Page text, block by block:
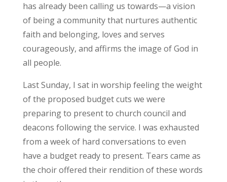
has already been calling us towards—a vision
of being a community that nurtures authentic
faith and belonging, loves and serves
courageously, and affirms the image of God in
all people.
Last Sunday, I sat in worship feeling the weight
of the proposed budget cuts we were
preparing to present to church council and
deacons following the service. I was exhausted
from a week of hard conversations to even
have a budget ready to present. Tears came as
the choir offered their rendition of these words